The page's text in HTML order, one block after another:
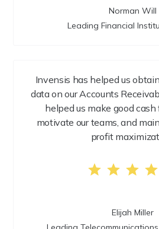
Norman Will
Leading Financial
Invensis has helped us
data on our Accounts
helped us make good
motivate our teams, and
profit
Elijah Miller